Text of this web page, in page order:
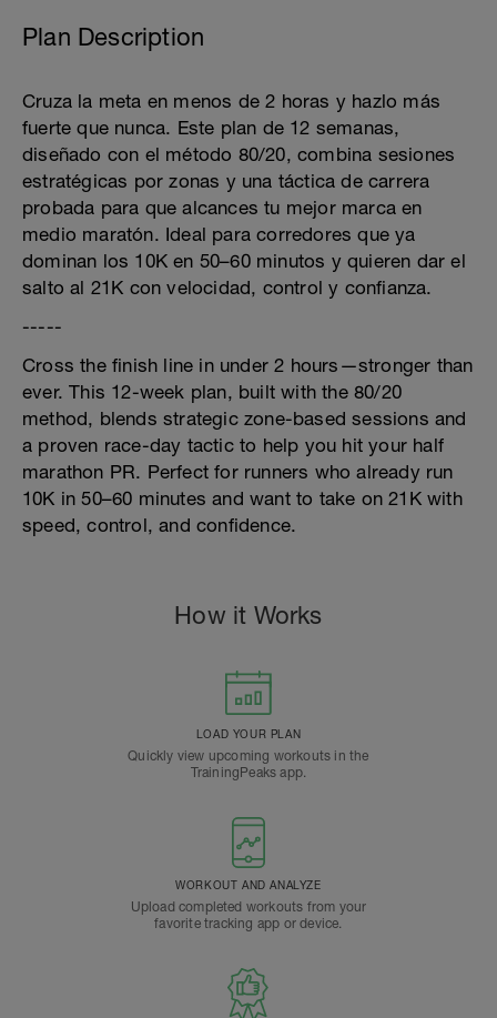
Plan Description
Cruza la meta en menos de 2 horas y hazlo más
fuerte que nunca. Este plan de 12 semanas,
diseñado con el método 80/20, combina sesiones
estratégicas por zonas y una táctica de carrera
probada para que alcances tu mejor marca en
medio maratón. Ideal para corredores que ya
dominan los 10K en 50–60 minutos y quieren dar el
salto al 21K con velocidad, control y confianza.
-----
Cross the finish line in under 2 hours—stronger than
ever. This 12-week plan, built with the 80/20
method, blends strategic zone-based sessions and
a proven race-day tactic to help you hit your half
marathon PR. Perfect for runners who already run
10K in 50–60 minutes and want to take on 21K with
speed, control, and confidence.
How it Works
LOAD YOUR PLAN
Quickly view upcoming workouts in the
TrainingPeaks app.
WORKOUT AND ANALYZE
Upload completed workouts from your
favorite tracking app or device.